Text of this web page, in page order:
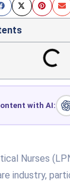
with AI:
Nurses
industry,